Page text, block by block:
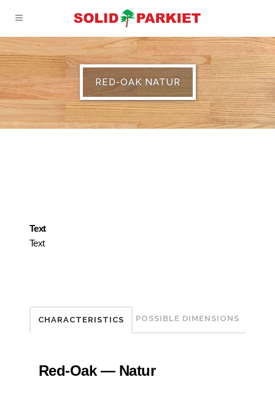
RED-OAK NATUR
Text
Text
CHARACTERISTICS POSSIBLE DIMENSIONS
Red-Oak — Natur